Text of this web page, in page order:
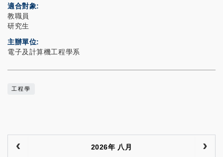
適合對象
教職員
研究生
主辦單位
電子及計算機工程學系
工程學
2026年 八月